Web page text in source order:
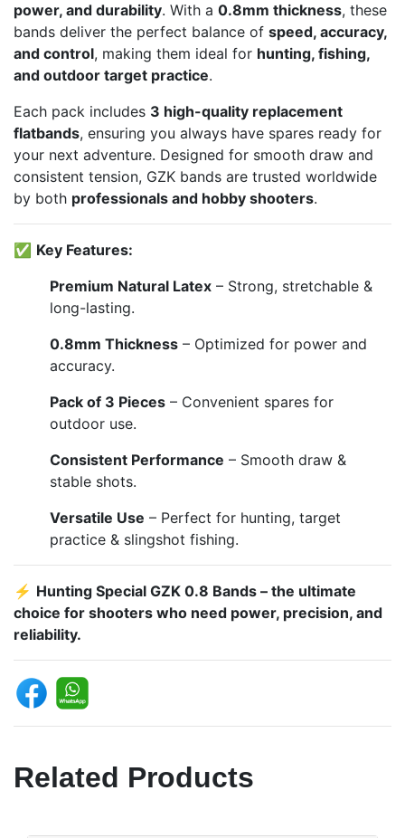
power, and durability. With a 0.8mm thickness, these
bands deliver the perfect balance of speed, accuracy,
and control, making them ideal for hunting, fishing,
and outdoor target practice.
Each pack includes 3 high-quality replacement
flatbands, ensuring you always have spares ready for
your next adventure. Designed for smooth draw and
consistent tension, GZK bands are trusted worldwide
by both professionals and hobby shooters.
✅ Key Features:
Premium Natural Latex – Strong, stretchable &
long-lasting.
0.8mm Thickness – Optimized for power and
accuracy.
Pack of 3 Pieces – Convenient spares for
outdoor use.
Consistent Performance – Smooth draw &
stable shots.
Versatile Use – Perfect for hunting, target
practice & slingshot fishing.
⚡ Hunting Special GZK 0.8 Bands – the ultimate
choice for shooters who need power, precision, and
reliability.
Related Products